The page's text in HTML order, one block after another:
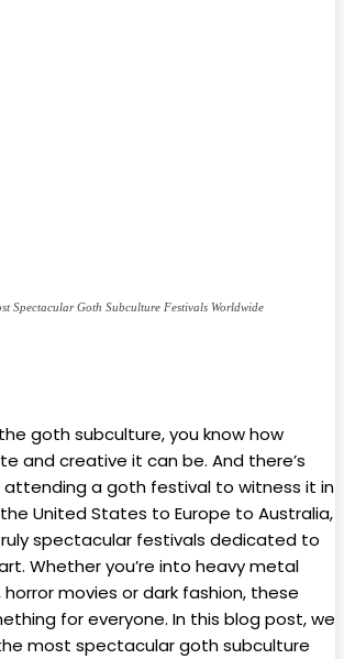
Spectacular Goth Subculture Festivals Worldwide
goth subculture, you know how
and creative it can be. And there’s
attending a goth festival to witness it in
United States to Europe to Australia,
spectacular festivals dedicated to
Whether you’re into heavy metal
movies or dark fashion, these
for everyone. In this blog post, we
most spectacular goth subculture